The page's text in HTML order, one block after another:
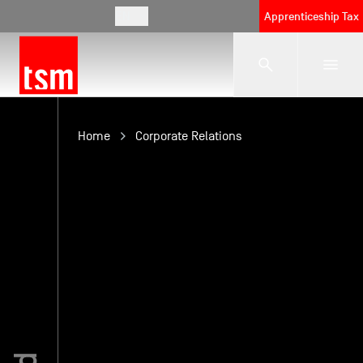
Apprenticeship Tax
The School
Home Corporate Relations